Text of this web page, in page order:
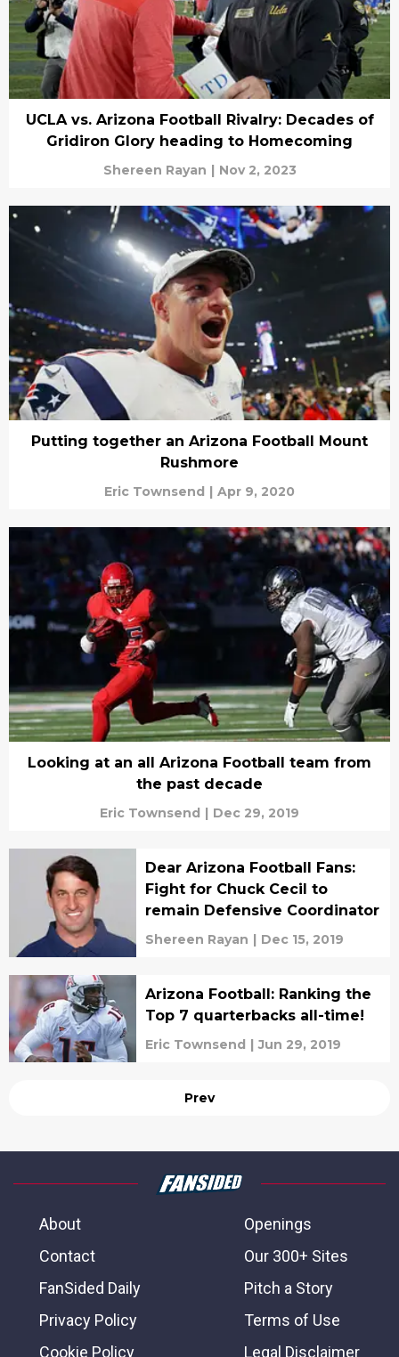
UCLA vs. Arizona Football Rivalry: Decades of
Gridiron Glory heading to Homecoming
Shereen Rayan | Nov 2, 2023
Putting together an Arizona Football Mount
Rushmore
Eric Townsend | Apr 9, 2020
Looking at an all Arizona Football team from
the past decade
Eric Townsend | Dec 29, 2019
Dear Arizona Football Fans:
Fight for Chuck Cecil to
remain Defensive Coordinator
Shereen Rayan | Dec 15, 2019
Arizona Football: Ranking the
Top 7 quarterbacks all-time!
Eric Townsend | Jun 29, 2019
Prev
About
Openings
Contact
Our 300+ Sites
FanSided Daily
Pitch a Story
Privacy Policy
Terms of Use
Cookie Policy
Legal Disclaimer